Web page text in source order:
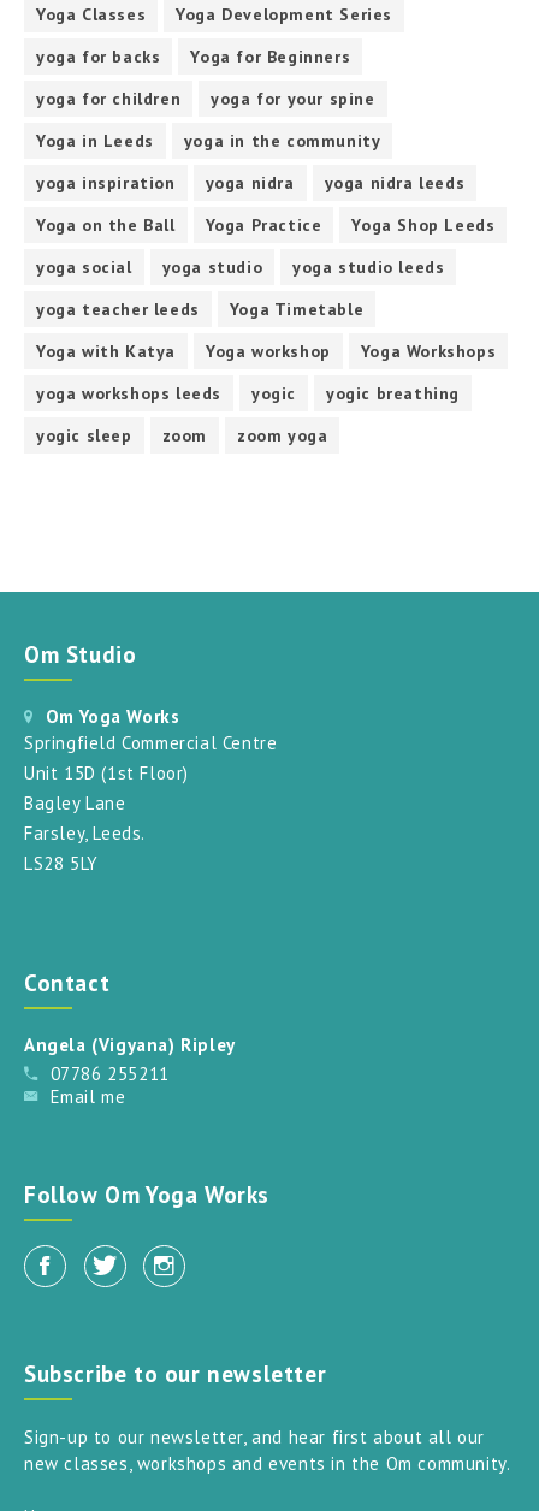
Yoga Classes
Yoga Development Series
yoga for backs
Yoga for Beginners
yoga for children
yoga for your spine
Yoga in Leeds
yoga in the community
yoga inspiration
yoga nidra
yoga nidra leeds
Yoga on the Ball
Yoga Practice
Yoga Shop Leeds
yoga social
yoga studio
yoga studio leeds
yoga teacher leeds
Yoga Timetable
Yoga with Katya
Yoga workshop
Yoga Workshops
yoga workshops leeds
yogic
yogic breathing
yogic sleep
zoom zoom yoga
Om Studio
Om Yoga Works
Springfield Commercial Centre
Unit 15D (1st Floor)
Bagley Lane
Farsley, Leeds.
LS28 5LY
Contact
Angela (Vigyana) Ripley
07786 255211
Email me
Follow Om Yoga Works
Subscribe to our newsletter
Sign-up to our newsletter, and hear first about all our
new classes, workshops and events in the Om community.